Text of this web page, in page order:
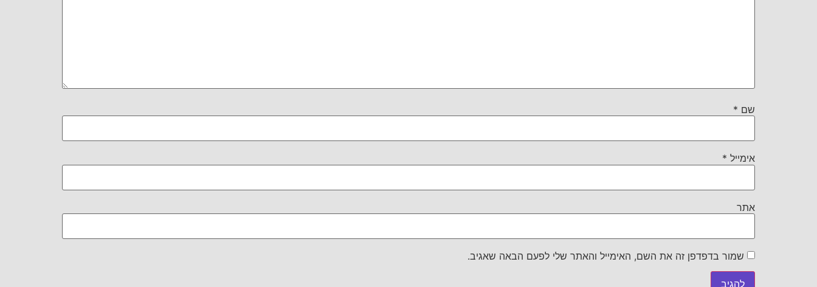
שם *
אימייל *
אתר
שמור בדפדפן זה את השם, האימייל והאתר שלי לפעם הבאה שאגיב.